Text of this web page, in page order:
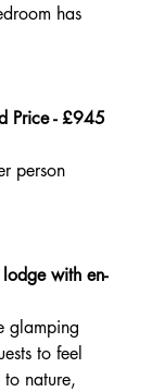
has
Price - £945
person
with en-
glamping
to feel
nature,